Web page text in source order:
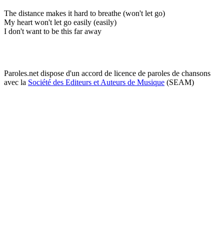
The distance makes it hard to breathe (won't let go)
My heart won't let go easily (easily)
I don't want to be this far away
Paroles.net dispose d'un accord de licence de paroles de chansons
avec la Société des Editeurs et Auteurs de Musique (SEAM)